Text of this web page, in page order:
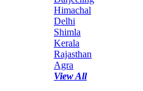
Himachal
Delhi
Shimla
Kerala
Rajasthan
Agra
View All